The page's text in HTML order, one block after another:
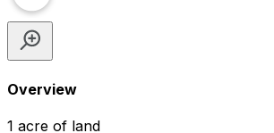
Overview
1 acre of land